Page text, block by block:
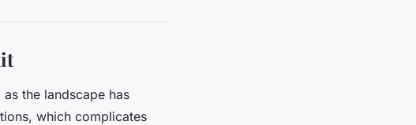
as the landscape has
which complicates